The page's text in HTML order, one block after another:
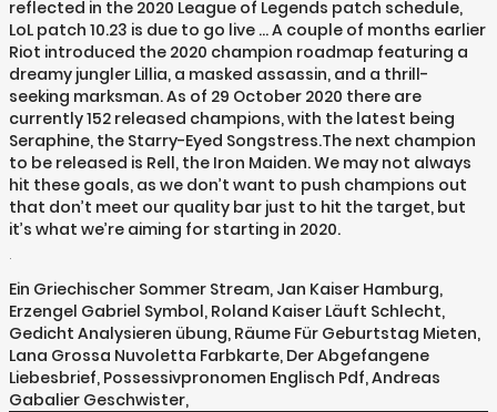
reflected in the 2020 League of Legends patch schedule,
LoL patch 10.23 is due to go live … A couple of months earlier
Riot introduced the 2020 champion roadmap featuring a
dreamy jungler Lillia, a masked assassin, and a thrill-
seeking marksman. As of 29 October 2020 there are
currently 152 released champions, with the latest being
Seraphine, the Starry-Eyed Songstress.The next champion
to be released is Rell, the Iron Maiden. We may not always
hit these goals, as we don’t want to push champions out
that don’t meet our quality bar just to hit the target, but
it’s what we’re aiming for starting in 2020.
Ein Griechischer Sommer Stream, Jan Kaiser Hamburg,
Erzengel Gabriel Symbol, Roland Kaiser Läuft Schlecht,
Gedicht Analysieren übung, Räume Für Geburtstag Mieten,
Lana Grossa Nuvoletta Farbkarte, Der Abgefangene
Liebesbrief, Possessivpronomen Englisch Pdf,Andreas
Gabalier Geschwister,